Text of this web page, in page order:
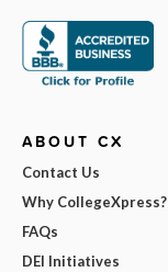
ABOUT CX
Contact Us
Why CollegeXpress?
FAQs
DEI Initiatives